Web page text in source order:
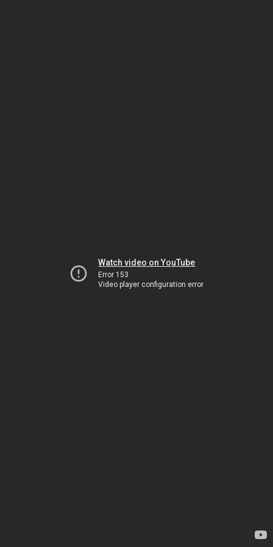
Watch video on YouTube
Error 153
Video player configuration error